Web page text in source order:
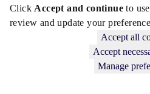
Click Accept and continueto
review and update your
Accept all
Accept
Manage